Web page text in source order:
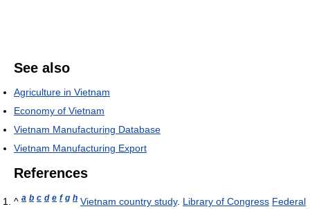
See also
Agriculture in Vietnam
Economy of Vietnam
Vietnam Manufacturing Database
Vietnam Manufacturing Export
References
^ a b c d e f g h Vietnam country study. Library of Congress Federal